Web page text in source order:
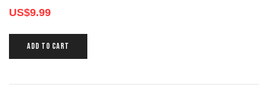
US$9.99
ADD TO CART